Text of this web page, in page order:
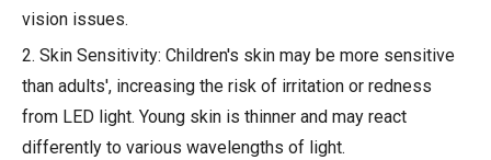
vision issues.
2. Skin Sensitivity: Children's skin may be more sensitive
than adults', increasing the risk of irritation or redness
from LED light. Young skin is thinner and may react
differently to various wavelengths of light.